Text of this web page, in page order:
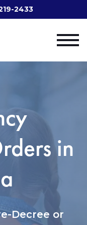
2433
in
Decree or